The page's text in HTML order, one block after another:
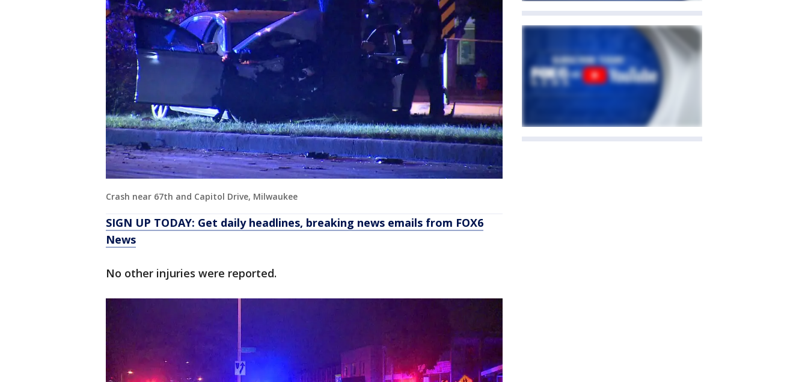
Crash near 67th and Capitol Drive, Milwaukee
SIGN UP TODAY: Get daily headlines, breaking news emails from FOX6
News
No other injuries were reported.